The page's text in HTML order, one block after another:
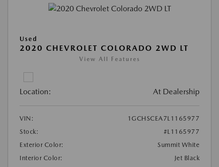
Used
2020 CHEVROLET COLORADO 2WD LT
View All Features
Location: At Dealership
VIN:
1GCHSCEA7L1165977
Stock:
#L1165977
Exterior Color:
Summit White
Interior Color:
Jet Black